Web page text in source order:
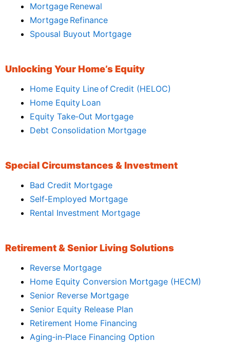
Mortgage Renewal
Mortgage Refinance
Spousal Buyout Mortgage
Unlocking Your Home’s Equity
Home Equity Line of Credit (HELOC)
Home Equity Loan
Equity Take‑Out Mortgage
Debt Consolidation Mortgage
Special Circumstances & Investment
Bad Credit Mortgage
Self‑Employed Mortgage
Rental Investment Mortgage
Retirement & Senior Living Solutions
Reverse Mortgage
Home Equity Conversion Mortgage (HECM)
Senior Reverse Mortgage
Senior Equity Release Plan
Retirement Home Financing
Aging‑in‑Place Financing Option